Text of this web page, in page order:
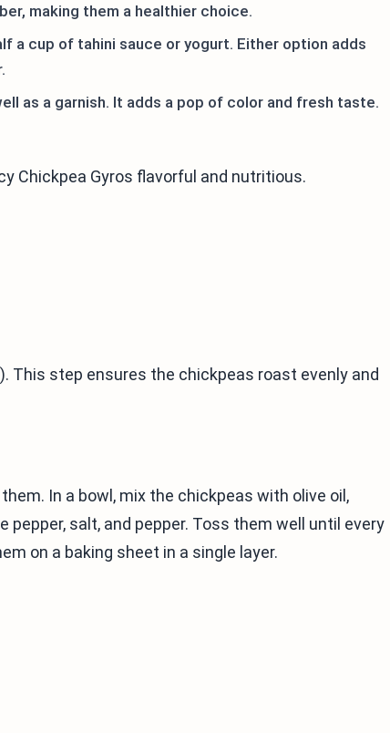
making them a healthier choice.
a cup of tahini sauce or yogurt. Either option adds
as a garnish. It adds a pop of color and fresh taste.
Chickpea Gyros flavorful and nutritious.
This step ensures the chickpeas roast evenly and
In a bowl, mix the chickpeas with olive oil,
pepper, salt, and pepper. Toss them well until every
on a baking sheet in a single layer.